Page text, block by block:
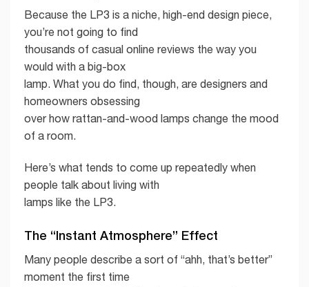
Because the LP3 is a niche, high-end design piece,
you’re not going to find
thousands of casual online reviews the way you
would with a big-box
lamp. What you do find, though, are designers and
homeowners obsessing
over how rattan-and-wood lamps change the mood
of a room.
Here’s what tends to come up repeatedly when
people talk about living with
lamps like the LP3.
The “Instant Atmosphere” Effect
Many people describe a sort of “ahh, that’s better”
moment the first time